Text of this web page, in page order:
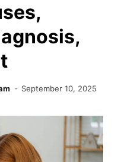
September 10, 2025